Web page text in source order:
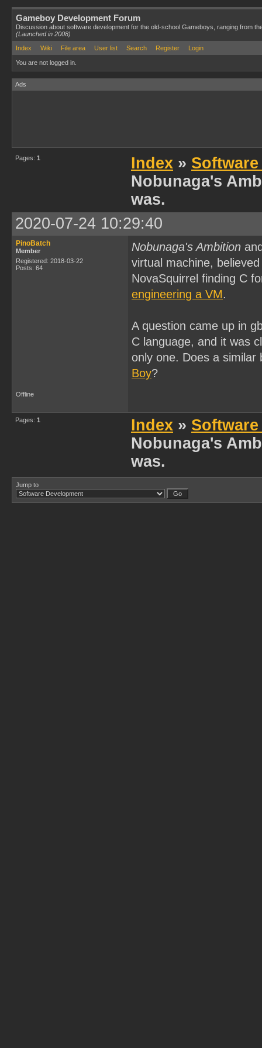
Gameboy Development Forum
Discussion about software development for the old-school Gameboys, ranging from
(Launched in 2008)
Index
Wiki File area User list Search Register Login
You are not logged in.
Ads
Pages: 1 Index »
Nobunaga's
was.
2020-07-24 10:29:40
PinoBatch
Member
Registered: 2018-03-22
Posts: 64
Nobunaga's Ambition
virtual machine,
NovaSquirrel finding C
engineering a VM.
A question came up in
C language, and it was
only one. Does a
Boy?
Offline
Pages: 1 Index »
Nobunaga's
was.
Jump to